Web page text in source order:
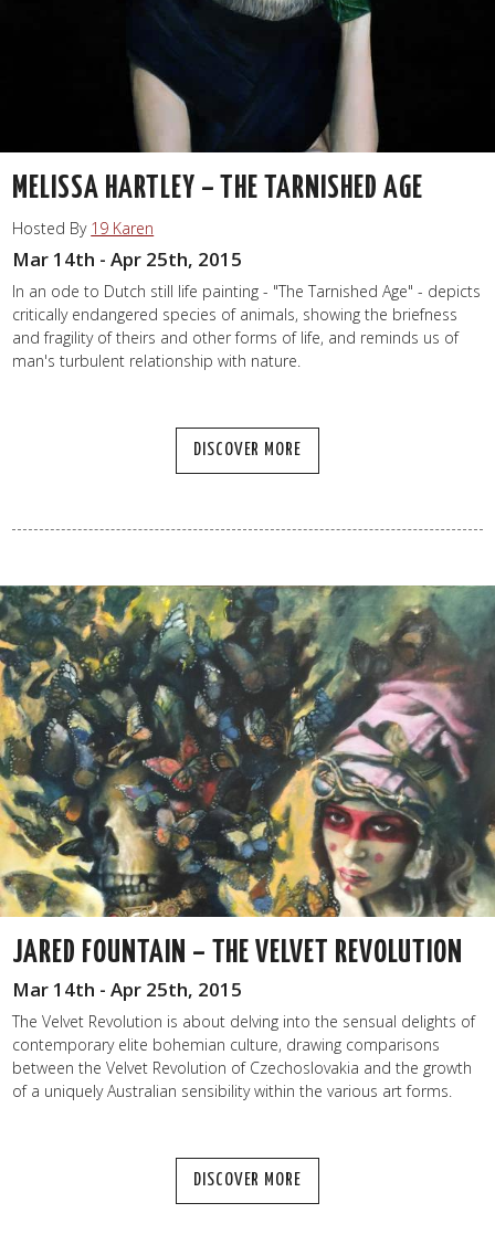
MELISSA HARTLEY – THE TARNISHED AGE
Hosted By 19 Karen
Mar 14th - Apr 25th, 2015
In an ode to Dutch still life painting - "The Tarnished Age" - depicts
critically endangered species of animals, showing the briefness
and fragility of theirs and other forms of life, and reminds us of
man's turbulent relationship with nature.
DISCOVER MORE
JARED FOUNTAIN – THE VELVET REVOLUTION
Mar 14th - Apr 25th, 2015
The Velvet Revolution is about delving into the sensual delights of
contemporary elite bohemian culture, drawing comparisons
between the Velvet Revolution of Czechoslovakia and the growth
of a uniquely Australian sensibility within the various art forms.
DISCOVER MORE